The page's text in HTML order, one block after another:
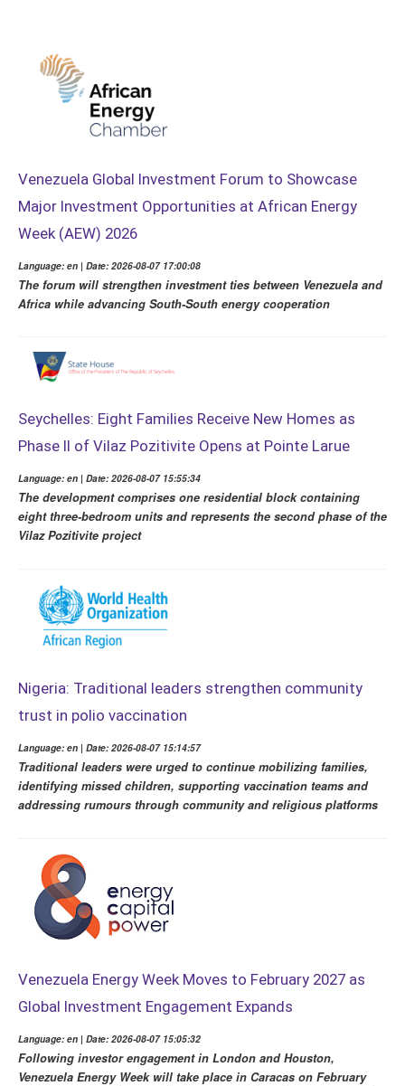
Venezuela Global Investment Forum to Showcase
Major Investment Opportunities at African Energy
Week (AEW) 2026
Language: en | Date: 2026-08-07 17:00:08
The forum will strengthen investment ties between Venezuela and
Africa while advancing South-South energy cooperation
Seychelles: Eight Families Receive New Homes as
Phase II of Vilaz Pozitivite Opens at Pointe Larue
Language: en | Date: 2026-08-07 15:55:34
The development comprises one residential block containing
eight three-bedroom units and represents the second phase of the
Vilaz Pozitivite project
Nigeria: Traditional leaders strengthen community
trust in polio vaccination
Language: en | Date: 2026-08-07 15:14:57
Traditional leaders were urged to continue mobilizing families,
identifying missed children, supporting vaccination teams and
addressing rumours through community and religious platforms
Venezuela Energy Week Moves to February 2027 as
Global Investment Engagement Expands
Language: en | Date: 2026-08-07 15:05:32
Following investor engagement in London and Houston,
Venezuela Energy Week will take place in Caracas on February